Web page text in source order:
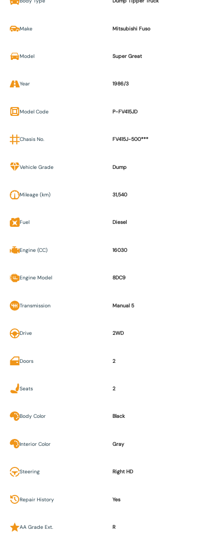
Make Mitsubishi Fuso
Model Super Great
Year 1986/3
Model Code P-FV415JD
Chasis No. FV415J-500***
Vehicle Grade Dump
Mileage (km) 31,540
Fuel Diesel
Engine (CC) 16030
Engine Model 8DC9
Transmission Manual 5
Drive 2WD
Doors 2
Seats 2
Body Color Black
Interior Color Gray
Steering Right HD
Repair History Yes
AA Grade Ext. R